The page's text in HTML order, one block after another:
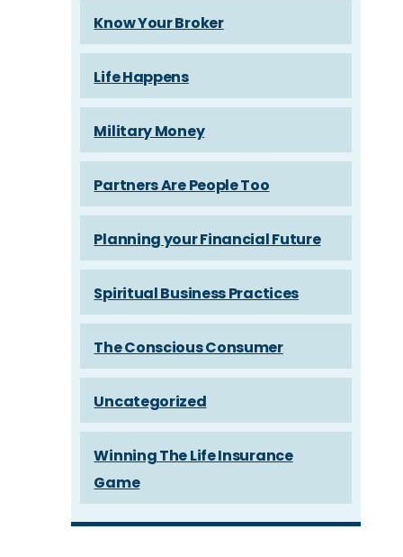
Know Your Broker
Life Happens
Military Money
Partners Are People Too
Planning your Financial Future
Spiritual Business Practices
The Conscious Consumer
Uncategorized
Winning The Life Insurance
Game